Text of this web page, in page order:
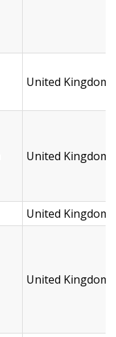
United Kingdom
United Kingdom
United Kingdom
United Kingdom